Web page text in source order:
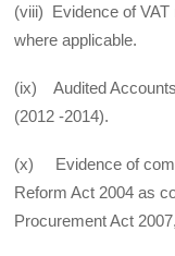
(viii) Evidence of VAT
where applicable.
(ix) Audited
(2012 -2014).
(x) Evidence of
Reform Act 2004 as
Procurement Act